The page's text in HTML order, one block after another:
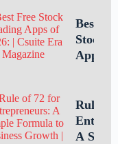
to
Best
Stock
Apps
Rule of
A